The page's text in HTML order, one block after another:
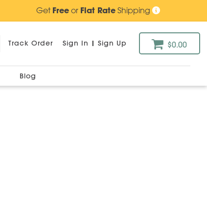
GetFreeor Flat RateShipping
Track Order Sign In | Sign Up $0.00
Blog